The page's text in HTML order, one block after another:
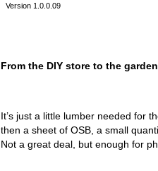
Version 1.0.0.09
From the DIY store to the garden
It’s just a little lumber needed for
then a sheet of OSB, a small
Not a great deal, but enough for